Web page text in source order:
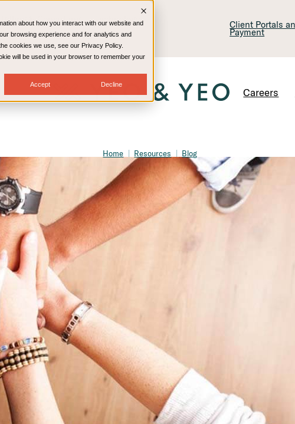
about how you interact with our website and
browsing experience and for analytics and
cookies we use, see our Privacy Policy.
will be used in your browser to remember your
Accept Decline
& Consulting
Technology
Client Portals
Payment
Careers
Home Resources Blog